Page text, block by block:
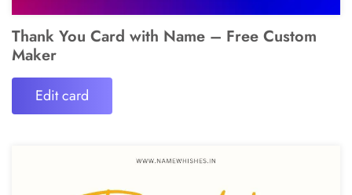
Thank You Card with Name – Free Custom
Maker
Edit card